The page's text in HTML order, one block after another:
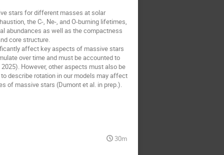
stars for different masses at solar
the C-, Ne-, and O-burning lifetimes,
abundances as well as the compactness
core structure.
affect key aspects of massive stars
over time and must be accounted to
However, other aspects must also be
describe rotation in our models may affect
of massive stars (Dumont et al. in prep.).
30m